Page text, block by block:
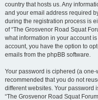
country that hosts us. Any
and your email address required
during the registration process is
of “The Grosvenor Road Squat
what information in your account
account, you have the option to
emails from the phpBB software.
Your password is ciphered (a
recommended that you do not
different websites. Your password
“The Grosvenor Road Squat